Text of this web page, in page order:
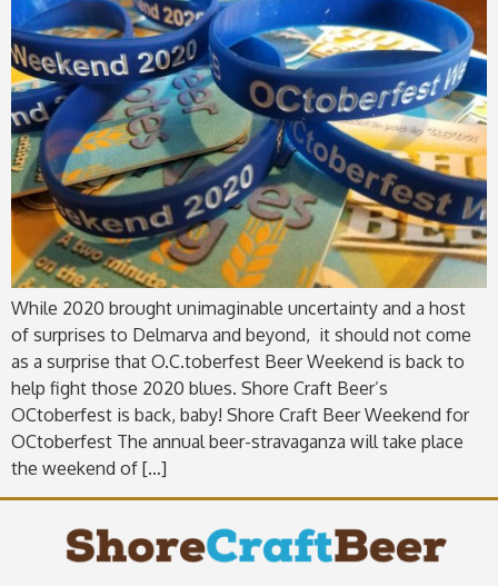
While 2020 brought unimaginable uncertainty and a host
of surprises to Delmarva and beyond, it should not come
as a surprise that O.C.toberfest Beer Weekend is back to
help fight those 2020 blues. Shore Craft Beer’s
OCtoberfest is back, baby! Shore Craft Beer Weekend for
OCtoberfest The annual beer-stravaganza will take place
the weekend of […]